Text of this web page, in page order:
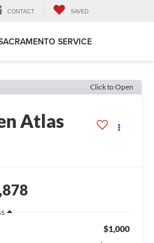
CONTACT SAVED
SERVICE
Click to Open
Atlas
$1,000